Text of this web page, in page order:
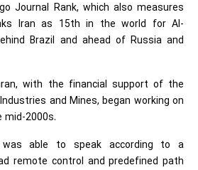
Journal Rank, which also measures
Iran as 15th in the world for AI-
Brazil and ahead of Russia and
with the financial support of the
and Mines, began working on
mid-2000s.
able to speak according to a
remote control and predefined path